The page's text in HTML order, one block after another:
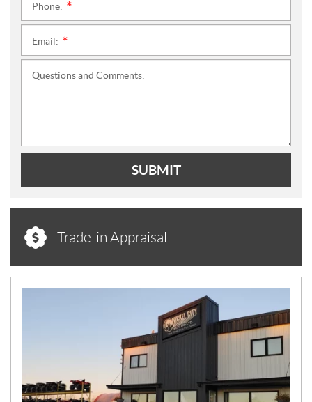
Phone:
Email:
Questions and Comments:
SUBMIT
Trade-in Appraisal